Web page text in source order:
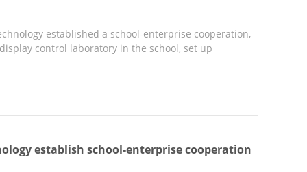
established a school-enterprise cooperation,
control laboratory in the school, set up
establish school-enterprise cooperation